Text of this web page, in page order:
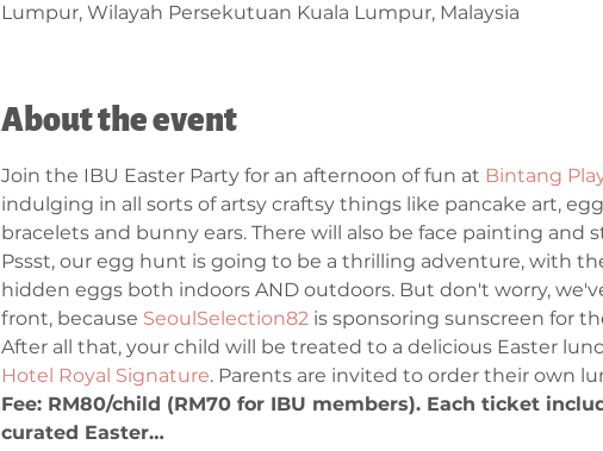
Lumpur, Wilayah Persekutuan Kuala Lumpur, Malaysia
About the event
Join the IBU Easter Party for an afternoon of fun at Bintang
indulging in all sorts of artsy craftsy things like pancake art,
bracelets and bunny ears. There will also be face painting and
Pssst, our egg hunt is going to be a thrilling adventure, with
hidden eggs both indoors AND outdoors. But don't worry,
front, because SeoulSelection82 is sponsoring sunscreen for
After all that, your child will be treated to a delicious Easter
Hotel Royal Signature. Parents are invited to order their own
Fee: RM80/child (RM70 for IBU members). Each ticket
curated Easter…